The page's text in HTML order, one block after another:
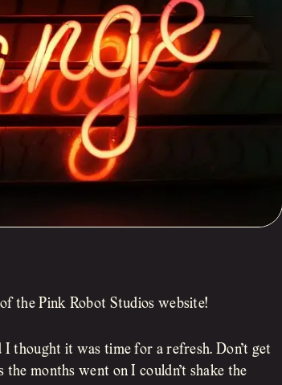
the Pink Robot Studios website!
thought it was time for a refresh. Don’t get
months went on I couldn’t shake the